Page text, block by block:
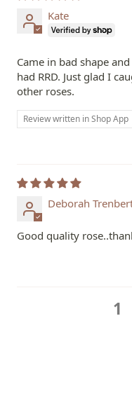
Kate
Came in bad shape
had RRD. Just glad I
other roses.
Review written in Shop App
Deborah
Good quality
1